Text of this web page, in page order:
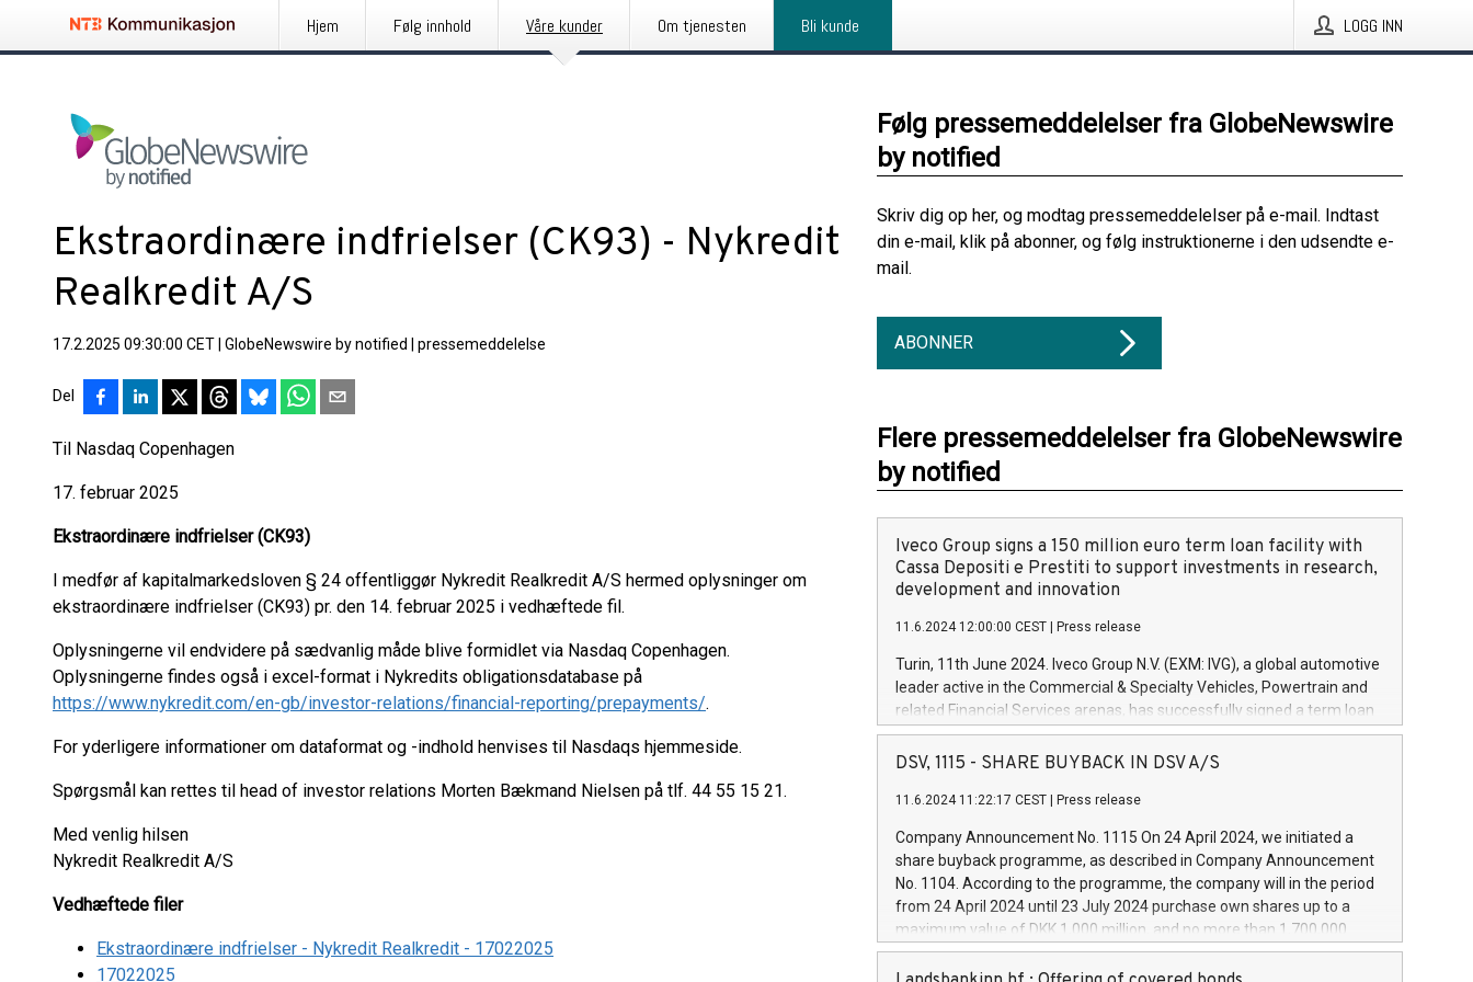
Hjem Følg innhold Våre kunder Om tjenesten Bli kunde LOGG INN
Ekstraordinære indfrielser (CK93) - Nykredit
Realkredit A/S
17.2.2025 09:30:00 CET GlobeNewswire by notified pressemeddelelse
Del
Til Nasdaq Copenhagen
17. februar 2025
Ekstraordinære indfrielser (CK93)
I medfør af kapitalmarkedsloven § 24 offentliggør Nykredit Realkredit A/S hermed oplysninger om
ekstraordinære indfrielser (CK93) pr. den 14. februar 2025 i vedhæftede fil.
Oplysningerne vil endvidere på sædvanlig måde blive formidlet via Nasdaq Copenhagen.
Oplysningerne findes også i excel-format i Nykredits obligationsdatabase på
https://www.nykredit.com/en-gb/investor-relations/financial-reporting/prepayments/.
For yderligere informationer om dataformat og -indhold henvises til Nasdaqs hjemmeside.
Spørgsmål kan rettes til head of investor relations Morten Bækmand Nielsen på tlf. 44 55 15 21.
Med venlig hilsen
Nykredit Realkredit A/S
Vedhæftede filer
Ekstraordinære indfrielser - Nykredit Realkredit - 17022025
17022025
Følg pressemeddelelser fra GlobeNewswire
by notified
Skriv dig op her, og modtag pressemeddelelser på e-mail. Indtast
din e-mail, klik på abonner, og følg instruktionerne i den udsendte e-
mail.
ABONNER
Flere pressemeddelelser fra GlobeNewswire
by notified
Iveco Group signs a 150 million euro term loan facility with
Cassa Depositi e Prestiti to support investments in research,
development and innovation
11.6.2024 12:00:00 CEST Press release
Turin, 11th June 2024. Iveco Group N.V. (EXM: IVG), a global automotive
leader active in the Commercial & Specialty Vehicles, Powertrain and
related Financial Services arenas, has successfully signed a term loan
facility of 150 million euros with Cassa Depositi e Prestiti (CDP), for the
creation of new projects in Italy dedicated to research, development
Iveco Group will develop innovative technologies and architectures in
autonomous driving, digitalisation and vehicle connectivity aimed at
increasing efficiency, safety, driving comfort and productivity. The
financed investments, which will have a 5-year amortising profile, will
be made by Iveco Group in Italy by the end of 2025. Iveco Group N.V.
(EXM: IVG) is the home of unique people and brands that power your
DSV, 1115 - SHARE BUYBACK IN DSV A/S
11.6.2024 11:22:17 CEST Press release
Company Announcement No. 1115 On 24 April 2024, we initiated a
share buyback programme, as described in Company Announcement
No. 1104. According to the programme, the company will in the period
from 24 April 2024 until 23 July 2024 purchase own shares up to a
maximum value of DKK 1,000 million, and no more than 1,700,000
shares, corresponding to 0.79% of the share capital at
commencement of the programme. The programme has been